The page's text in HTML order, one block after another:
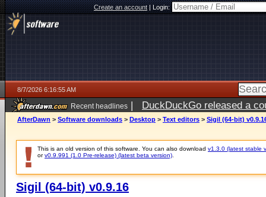
Create an account|Login:
8/7/2026 6:16:55 AM
Recent headlines | DuckDuckGo released a
ago
AfterDawn > Software downloads > Desktop > Text editors > Sigil (64-bit)
This is an old version of this software. You can also download v1.3.0 (latest stable
orv0.9.991 (1.0 Pre-release) (latest beta version)
Sigil (64-bit) v0.9.16